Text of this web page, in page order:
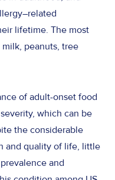
lifetime. The most
peanuts, tree
of adult-onset food
which can be
the considerable
and quality of life, little
and